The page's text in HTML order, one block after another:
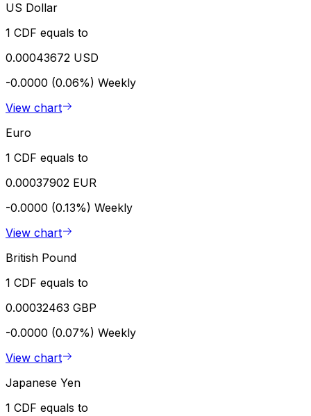
US Dollar
1 CDF equals to
0.00043672 USD
-0.0000 (0.06%) Weekly
View chart
Euro
1 CDF equals to
0.00037902 EUR
-0.0000 (0.13%) Weekly
View chart
British Pound
1 CDF equals to
0.00032463 GBP
-0.0000 (0.07%) Weekly
View chart
Japanese Yen
1 CDF equals to